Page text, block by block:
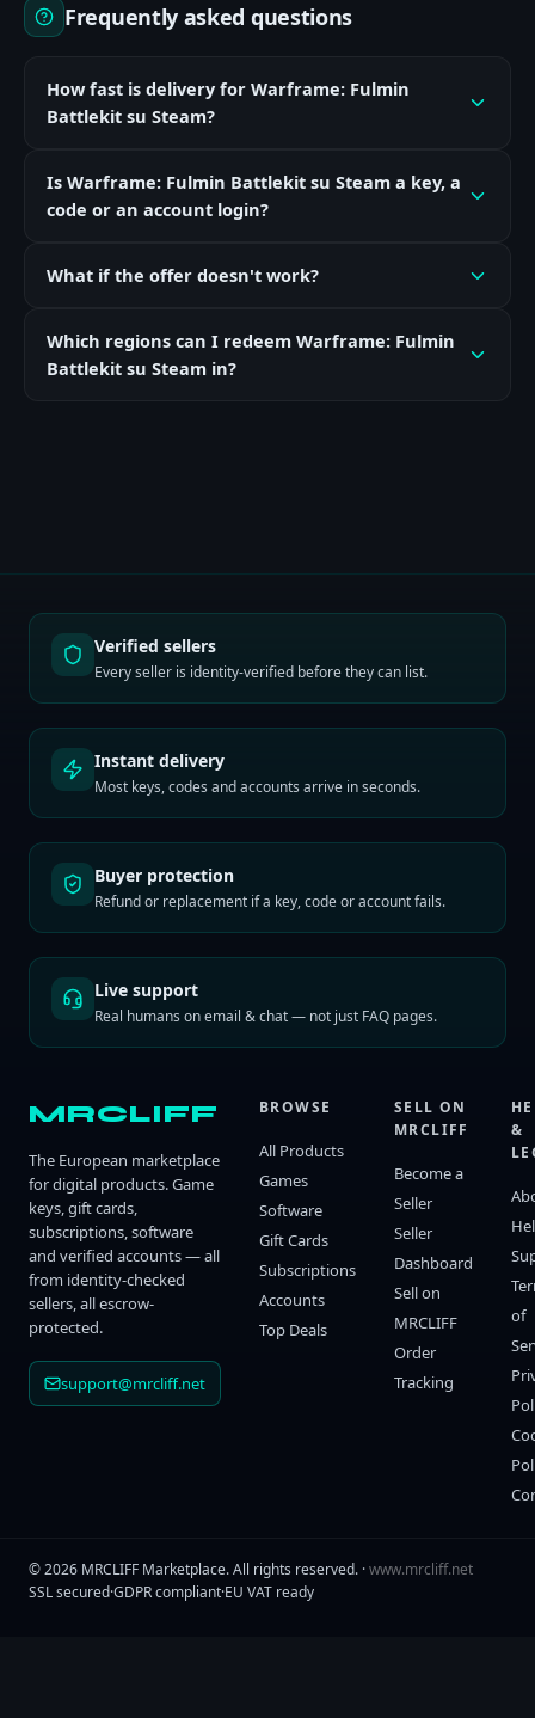
Frequently asked questions
How fast is delivery for Warframe: Fulmin
Battlekit su Steam?
Is Warframe: Fulmin Battlekit su Steam a key, a
code or an account login?
What if the offer doesn't work?
Which regions can I redeem Warframe: Fulmin
Battlekit su Steam in?
Verified sellers
Every seller is identity-verified before they can list.
Instant delivery
Most keys, codes and accounts arrive in seconds.
Buyer protection
Refund or replacement if a key, code or account fails.
Live support
Real humans on email & chat — not just FAQ pages.
MRCLIFF
The European marketplace
for digital products. Game
keys, gift cards,
subscriptions, software
and verified accounts — all
from identity-checked
sellers, all escrow-
protected.
support@mrcliff.net
BROWSE
All Products
Games
Software
Gift Cards
Subscriptions
Accounts
Top Deals
SELL ON
MRCLIFF
Become a
Seller
Seller
Dashboard
Sell on
MRCLIFF
Order
Tracking
&
of
©2026 MRCLIFF Marketplace. All rights reserved. ·www.mrcliff.net
SSL secured·GDPR compliant·EU VAT ready